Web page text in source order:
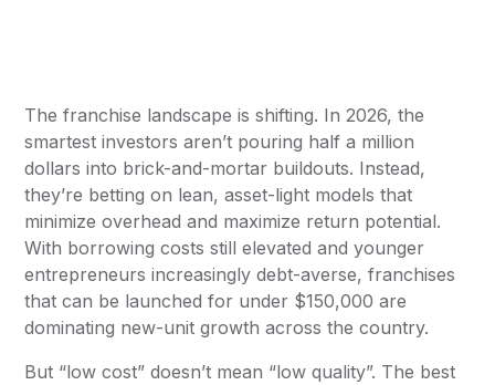
The franchise landscape is shifting. In 2026, the
smartest investors aren’t pouring half a million
dollars into brick-and-mortar buildouts. Instead,
they’re betting on lean, asset-light models that
minimize overhead and maximize return potential.
With borrowing costs still elevated and younger
entrepreneurs increasingly debt-averse, franchises
that can be launched for under $150,000 are
dominating new-unit growth across the country.
But “low cost” doesn’t mean “low quality”. The best